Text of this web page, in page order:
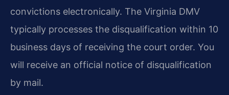
convictions electronically. The Virginia DMV
typically processes the disqualification within 10
business days of receiving the court order. You
will receive an official notice of disqualification
by mail.